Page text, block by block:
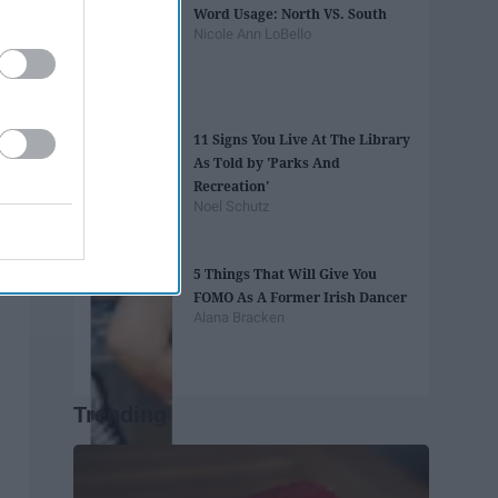
Word Usage: North VS. South
Nicole Ann LoBello
11 Signs You Live At The Library
As Told by 'Parks And
Recreation'
Noel Schutz
5 Things That Will Give You
FOMO As A Former Irish Dancer
Alana Bracken
Trending